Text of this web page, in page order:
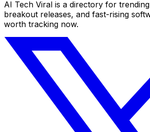
AI Tech Viral is a directory for
breakout releases, and fast-rising
worth tracking now.